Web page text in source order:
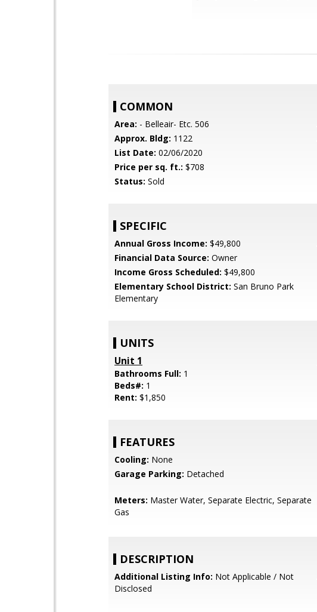
COMMON
Area: - Belleair- Etc. 506
Approx. Bldg: 1122
List Date: 02/06/2020
Price per sq. ft.: $708
Status: Sold
SPECIFIC
Annual Gross Income: $49,800
Financial Data Source: Owner
Income Gross Scheduled: $49,800
Elementary School District: San Bruno Park
Elementary
UNITS
Unit 1
Bathrooms Full: 1
Beds#: 1
Rent: $1,850
FEATURES
Cooling: None
Garage Parking: Detached
Meters: Master Water, Separate Electric, Separate
Gas
DESCRIPTION
Additional Listing Info: Not Applicable / Not
Disclosed